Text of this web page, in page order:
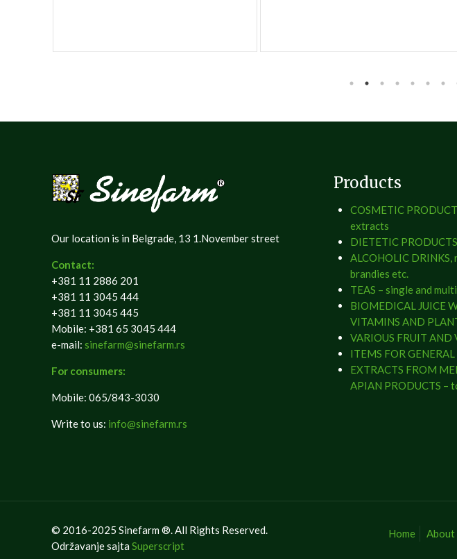
Our location is in Belgrade, 13 1.November street
Contact:
+381 11 2886 201
+381 11 3045 444
+381 11 3045 445
Mobile: +381 65 3045 444
e-mail:sinefarm@sinefarm.rs
For consumers:
Mobile: 065/843-3030
Write to us: info@sinefarm.rs
Products
COSMETIC
extracts
DIETETIC
ALCOHOLIC
brandies etc.
TEAS – single and
BIOMEDICAL JUICE
VITAMINS AND
VARIOUS FRUIT AND
ITEMS FOR GENERAL
EXTRACTS FROM
APIAN PRODUCTS –
© 2016-2025 Sinefarm ®. All Rights Reserved.
Održavanje sajtaSuperscript
Home About